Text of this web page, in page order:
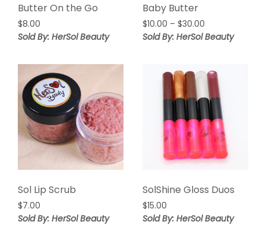
Butter On the Go
$8.00
Sold By: HerSol Beauty
Baby Butter
$10.00 – $30.00Price
range:
$30.00
Sold By: HerSol Beauty
Sol Lip Scrub
$7.00
Sold By: HerSol Beauty
SolShine Gloss Duos
$15.00
Sold By: HerSol Beauty